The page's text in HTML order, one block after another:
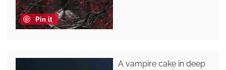
Pin it
A vampire cake in deep